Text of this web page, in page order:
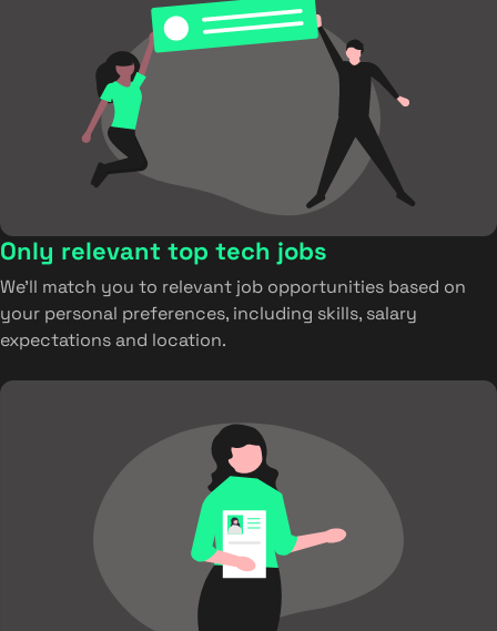
Only relevant top tech jobs
We’ll match you to relevant job opportunities based on
your personal preferences, including skills, salary
expectations and location.